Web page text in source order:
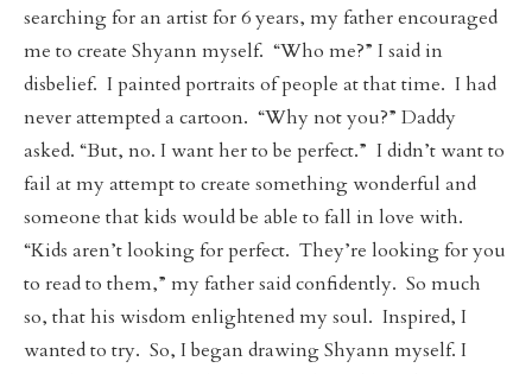
searching for an artist for 6 years, my father encouraged
me to create Shyann myself. “Who me?” I said in
disbelief. I painted portraits of people at that time. I had
never attempted a cartoon. “Why not you?” Daddy
asked. “But, no. I want her to be perfect.” I didn’t want to
fail at my attempt to create something wonderful and
someone that kids would be able to fall in love with.
“Kids aren’t looking for perfect. They’re looking for you
to read to them,” my father said confidently. So much
so, that his wisdom enlightened my soul. Inspired, I
wanted to try. So, I began drawing Shyann myself. I